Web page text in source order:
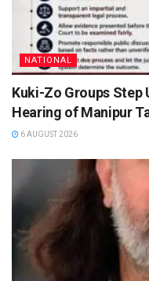
NATIONAL
Kuki-Zo Groups Step
Hearing of Manipur
6 AUGUST 2026